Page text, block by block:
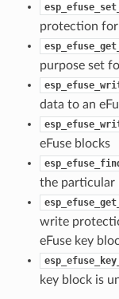
protection
purpose set
data to an
eFuse blocks
the particular
write
eFuse key
key block is